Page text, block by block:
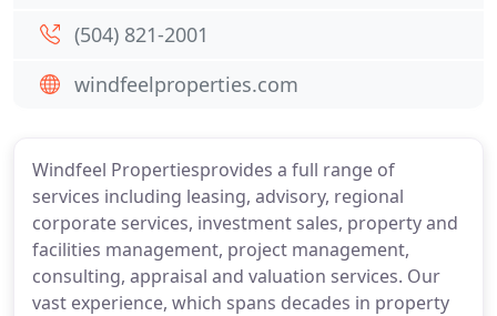
Windfeel Propertiesprovides a full range of
services including leasing, advisory, regional
corporate services, investment sales, property and
facilities management, project management,
consulting, appraisal and valuation services. Our
vast experience, which spans decades in property
(504) 821-2001
windfeelproperties.com